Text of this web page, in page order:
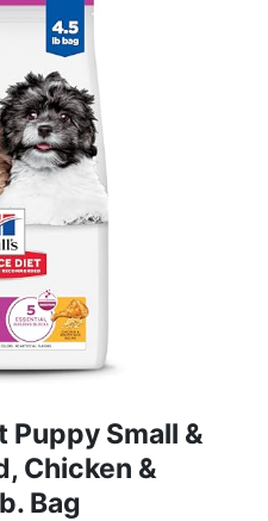
Puppy Small &
Chicken &
Bag